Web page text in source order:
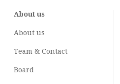
About us
About us
Team & Contact
Board